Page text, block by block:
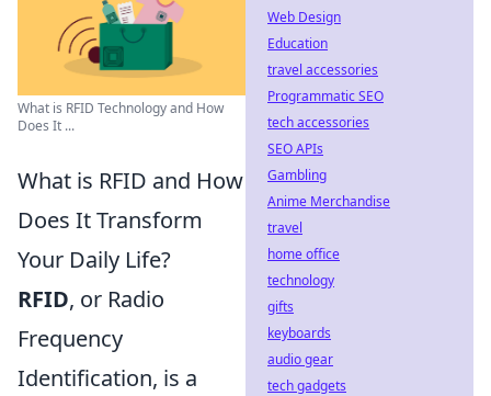
What is RFID Technology and How
Does It ...
What is RFID and How
Does It Transform
Your Daily Life?
RFID, or Radio
Frequency
Identification, is a
Web Design
Education
travel accessories
Programmatic SEO
tech accessories
SEO APIs
Gambling
Anime Merchandise
travel
home office
technology
gifts
keyboards
audio gear
tech gadgets